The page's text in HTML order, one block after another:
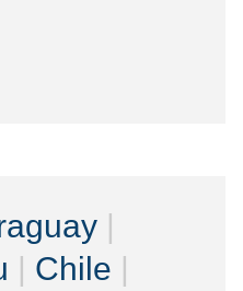
|
| Chile |